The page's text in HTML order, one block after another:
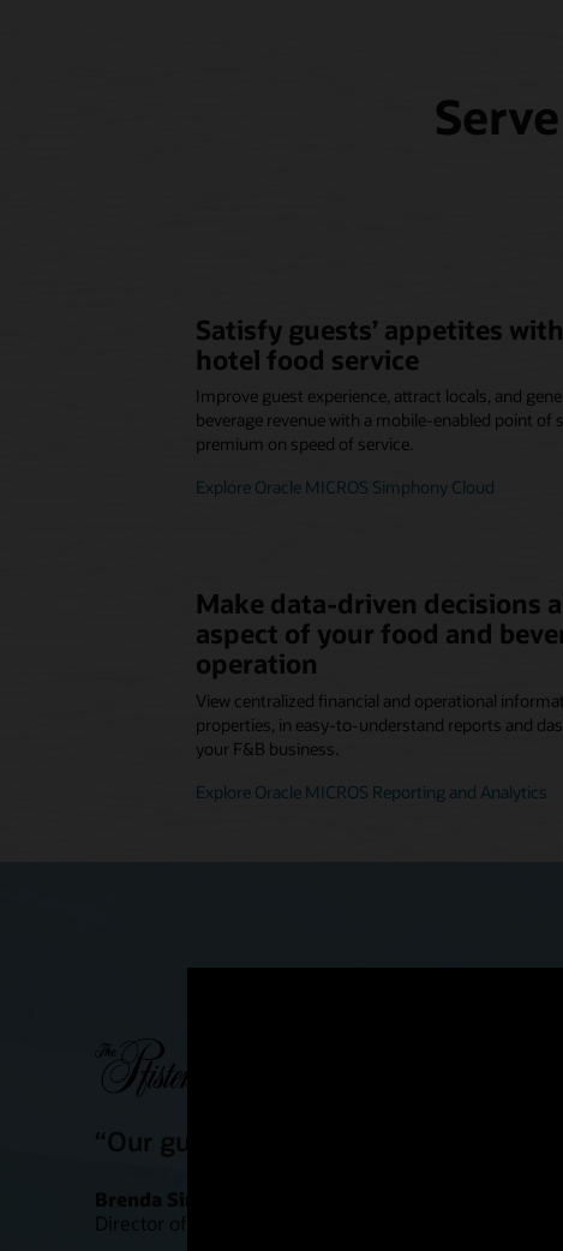
Satisfy guests’ appetites
hotel food service
Improve guest experience, attract locals, and
beverage revenue with a mobile-enabled point of
premium on speed of service.
Explore Oracle MICROS Simphony Cloud
Make data-driven decisions
aspect of your food and
operation
View centralized financial and operational
properties, in easy-to-understand reports and
your F&B business.
Explore Oracle MICROS Reporting and Analytics
“Our guests are definitely having a
Brenda Simonis
Director of Food and Beverage Outlets, Pfister Hotels